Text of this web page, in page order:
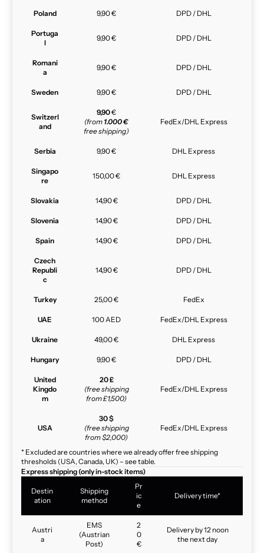
Poland 9,90 € DPD / DHL
Portuga
l
9,90 € DPD / DHL
Romani
a
9,90 € DPD / DHL
Sweden 9,90 € DPD / DHL
Switzerl
and
9,90€
(from 1.000 €
free shipping)
FedEx/DHL Express
Serbia 9,90 € DHL Express
Singapo
re
150,00 € DHL Express
Slovakia 14,90 € DPD / DHL
Slovenia 14,90 € DPD / DHL
Spain 14,90 € DPD / DHL
Czech
Republi
c
14,90 € DPD / DHL
Turkey 25,00 € FedEx
UAE 100 AED FedEx/DHL Express
Ukraine 49,00 € DHL Express
Hungary 9,90 € DPD / DHL
United
Kingdo
m
20 £
(free shipping
from £1,500)
FedEx/DHL Express
USA
30 $
(free shipping
from $2,000)
FedEx/DHL Express
* Excluded are countries where we already offer free shipping
thresholds (USA, Canada, UK) – see table.
Express shipping (only in-stock items)
Destin
ation
Shipping
method
Pr
ic
e
Delivery time*
Austri
a
EMS
(Austrian
Post)
2
0
€
Delivery by 12 noon
the next day